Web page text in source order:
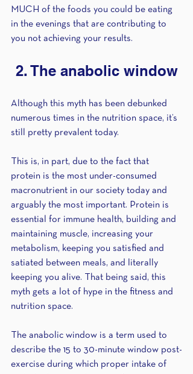
MUCH of the foods you could be eating
in the evenings that are contributing to
you not achieving your results.
2. The anabolic window
Although this myth has been debunked
numerous times in the nutrition space, it’s
still pretty prevalent today.
This is, in part, due to the fact that
protein is the most under-consumed
macronutrient in our society today and
arguably the most important. Protein is
essential for immune health, building and
maintaining muscle, increasing your
metabolism, keeping you satisfied and
satiated between meals, and literally
keeping you alive. That being said, this
myth gets a lot of hype in the fitness and
nutrition space.
The anabolic window is a term used to
describe the 15 to 30-minute window post-
exercise during which proper intake of